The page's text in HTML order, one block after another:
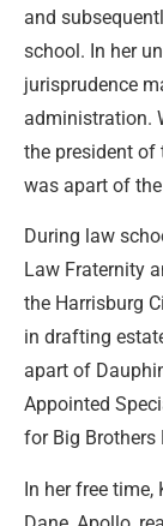
and
school. In her
jurisprudence
administration.
the president of
was apart of
During law
Law Fraternity
the Harrisburg
in drafting
apart of
Appointed
for Big Brothers
In her free time,